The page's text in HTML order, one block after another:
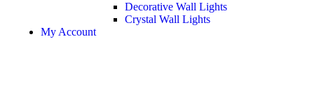
Decorative Wall Lights
Crystal Wall Lights
My Account